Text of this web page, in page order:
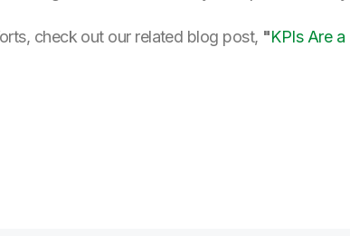
check out our related blog post, "KPIs Are a